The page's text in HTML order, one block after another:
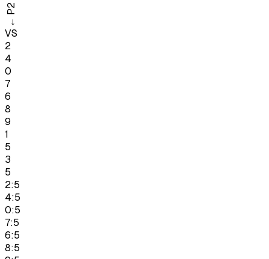
←
P2
VS
2
4
0
7
6
8
9
1
5
3
5
2:5
4:5
0:5
7:5
6:5
8:5